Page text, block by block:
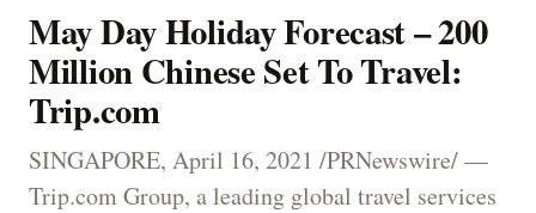
May Day Holiday Forecast – 200
Million Chinese Set To Travel:
Trip.com
SINGAPORE, April 16, 2021 /PRNewswire/ —
Trip.com Group, a leading global travel services